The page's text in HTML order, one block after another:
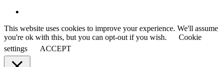
This website uses cookies to improve your experience. We'll assume
you're ok with this, but you can opt-out if you wish.
Cookie
settings
ACCEPT